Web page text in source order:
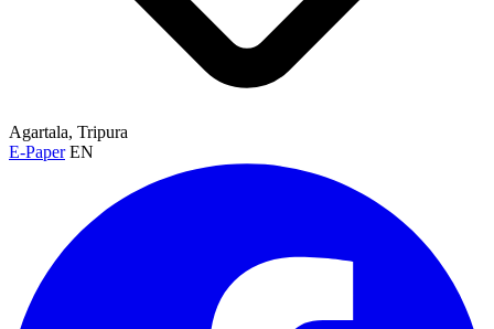
Agartala, Tripura
E-Paper EN